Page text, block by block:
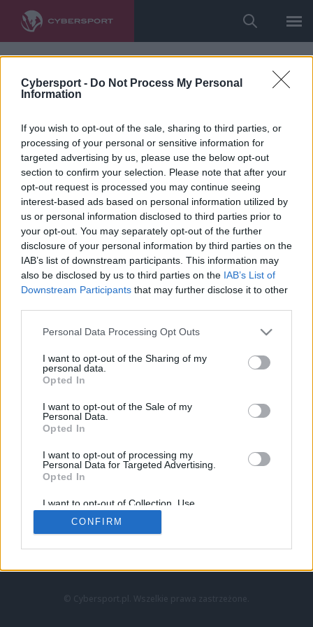
Cybersport - Do Not Process My Personal
Information
If you wish to opt-out of the sale, sharing to third parties, or
processing of your personal or sensitive information for
targeted advertising by us, please use the below opt-out
section to confirm your selection. Please note that after your
opt-out request is processed you may continue seeing
interest-based ads based on personal information utilized by
us or personal information disclosed to third parties prior to
your opt-out. You may separately opt-out of the further
disclosure of your personal information by third parties on the
IAB’s list of downstream participants. This information may
also be disclosed by us to third parties on the IAB’s List of
Downstream Participants that may further disclose it to other
Personal Data Processing Opt Outs
I want to opt-out of the Sharing of my
personal data.
Opted In
I want to opt-out of the Sale of my
Personal Data.
Opted In
I want to opt-out of processing my
Personal Data for Targeted Advertising.
Opted In
I want to opt-out of Collection, Use,
Retention, Sale, and/or Sharing of my
Personal Data that Is Unrelated with the
Purposes for which it was collected.
CONFIRM
LoL
VALORANT
LEC